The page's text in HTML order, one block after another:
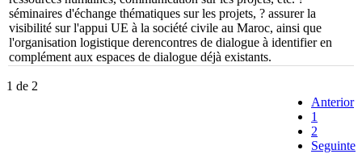
séminaires d'échange thématiques sur les projets, ? assurer la
visibilité sur l'appui UE à la société civile au Maroc, ainsi que
l'organisation logistique derencontres de dialogue à identifier en
complément aux espaces de dialogue déjà existants.
1 de 2
Anterior
1
2
Seguinte